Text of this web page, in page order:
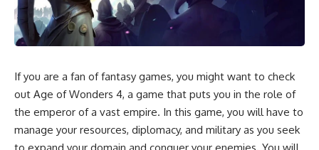
If you are a fan of fantasy games, you might want to check
out Age of Wonders 4, a game that puts you in the role of
the emperor of a vast empire. In this game, you will have to
manage your resources, diplomacy, and military as you seek